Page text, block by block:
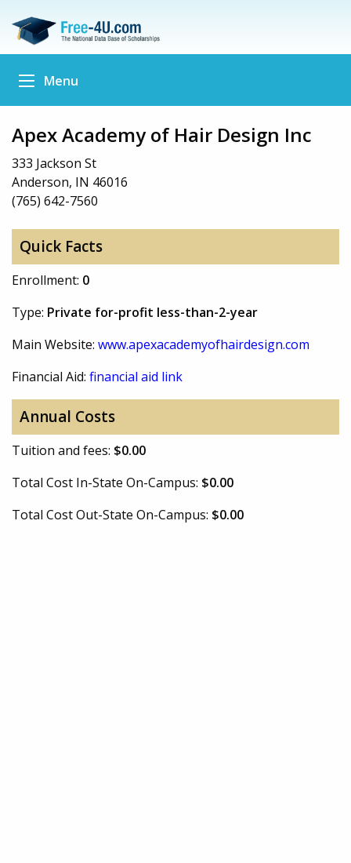
Menu
Apex Academy of Hair Design Inc
333 Jackson St
Anderson, IN 46016
(765) 642-7560
Quick Facts
Enrollment: 0
Type: Private for-profit less-than-2-year
Main Website: www.apexacademyofhairdesign.com
Financial Aid: financial aid link
Annual Costs
Tuition and fees: $0.00
Total Cost In-State On-Campus: $0.00
Total Cost Out-State On-Campus: $0.00